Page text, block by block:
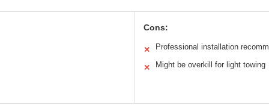
Cons:
✕ Professional installation
✕ Might be overkill for light towing